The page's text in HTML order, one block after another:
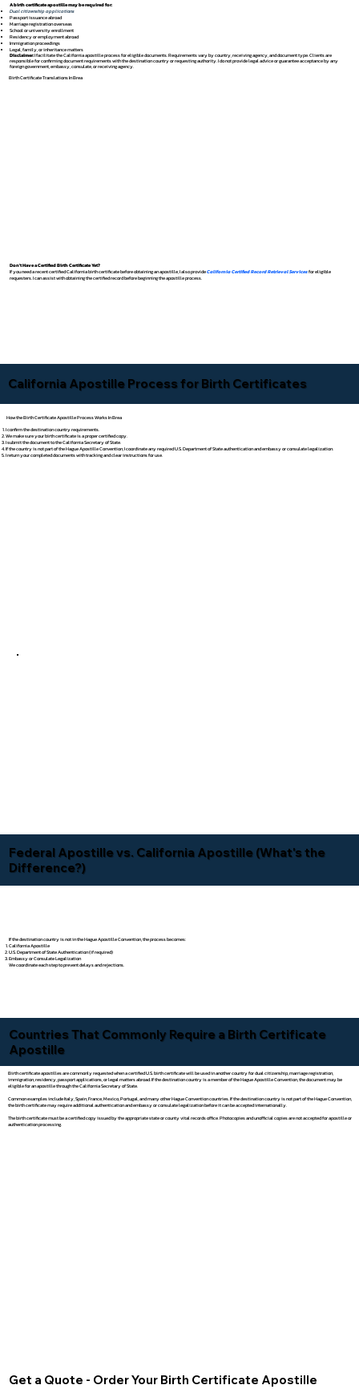
A birth certificate apostille may be required for:
Dual citizenship applications
Passport issuance abroad
Marriage registration overseas
School or university enrollment
Residency or employment abroad
Immigration proceedings
Legal, family, or inheritance matters
Disclaimer:I facilitate the California apostille process for eligible documents. Requirements vary by country, receiving agency, and document type. Clients are
responsible for confirming document requirements with the destination country or requesting authority. I do not provide legal advice or guarantee acceptance by any
foreign government, embassy, consulate, or receiving agency.
Birth Certificate Translations In Brea
Don't Have a Certified Birth Certificate Yet?
If you need a recent certified California birth certificate before obtaining an apostille, I also provideCalifornia Certified Record Retrieval Servicesfor eligible
requesters. I can assist with obtaining the certified record before beginning the apostille process.
California Apostille Process for Birth Certificates
How the Birth Certificate Apostille Process Works In Brea
I confirm the destination country requirements.
We make sure your birth certificate is a proper certified copy.
I submit the document to the California Secretary of State.
If the country is not part of the Hague Apostille Convention, I coordinate any required U.S. Department of State authentication and embassy or consulate legalization.
I return your completed documents with tracking and clear instructions for use.
Federal Apostille vs. California Apostille (What's the
Difference?)
If the destination country is not in the Hague Apostille Convention, the process becomes:
California Apostille
U.S. Department of State Authentication (if required)
Embassy or Consulate Legalization
We coordinate each step to prevent delays and rejections.
Countries That Commonly Require a Birth Certificate
Apostille
Birth certificate apostilles are commonly requested when a certified U.S. birth certificate will be used in another country for dual citizenship, marriage registration,
immigration, residency, passport applications, or legal matters abroad. If the destination country is a member of the Hague Apostille Convention, the document may be
eligible for an apostille through the California Secretary of State.
Common examples include Italy, Spain, France, Mexico, Portugal, and many other Hague Convention countries. If the destination country is not part of the Hague Convention,
the birth certificate may require additional authentication and embassy or consulate legalization before it can be accepted internationally.
The birth certificate must be a certified copy issued by the appropriate state or county vital records office. Photocopies and unofficial copies are not accepted for apostille or
authentication processing.
Get a Quote - Order Your Birth Certificate Apostille